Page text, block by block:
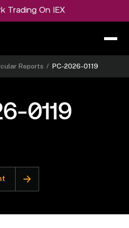
Trading On IEX
Reports / PC-2026-0119
0119